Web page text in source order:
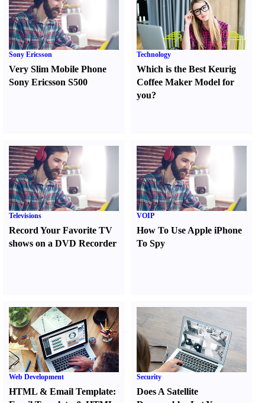
Sony Ericsson
Very Slim Mobile Phone
Sony Ericsson S500
Technology
Which is the Best Keurig
Coffee Maker Model for
you?
Televisions
Record Your Favorite TV
shows on a DVD Recorder
VOIP
How To Use Apple iPhone
To Spy
Web Development
HTML & Email Template:
Security
Does A Satellite